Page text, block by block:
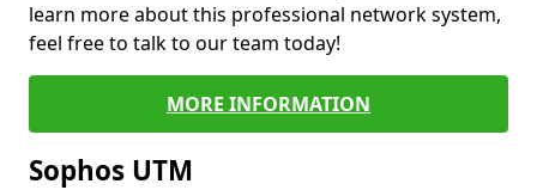
learn more about this professional network system,
feel free to talk to our team today!
MORE INFORMATION
Sophos UTM